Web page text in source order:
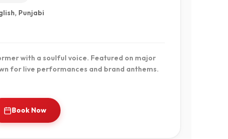
Punjabi
with a soulful voice. Featured on major
for live performances and brand anthems.
Book Now